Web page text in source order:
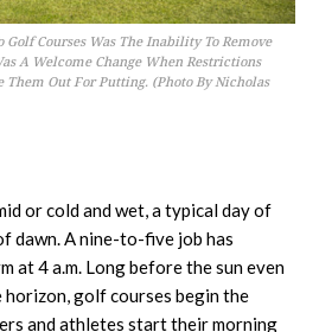
Golf Courses Was The Inability To Remove
A Welcome Change When Restrictions
Out For Putting. (Photo By Nicholas
or cold and wet, a typical day of
dawn. A nine-to-five job has
at 4 a.m. Long before the sun even
golf courses begin the
and athletes start their morning